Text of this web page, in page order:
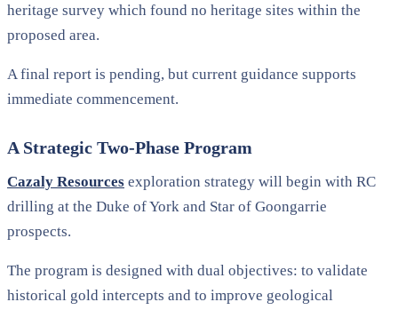
heritage survey which found no heritage sites within the
proposed area.
A final report is pending, but current guidance supports
immediate commencement.
A Strategic Two-Phase Program
Cazaly Resources exploration strategy will begin with RC
drilling at the Duke of York and Star of Goongarrie
prospects.
The program is designed with dual objectives: to validate
historical gold intercepts and to improve geological